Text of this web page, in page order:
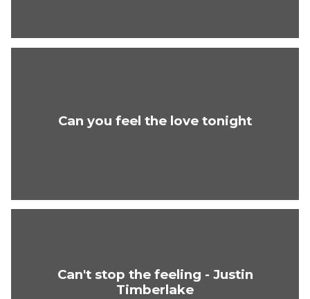
Can you feel the love tonight
Can't stop the feeling - Justin
Timberlake